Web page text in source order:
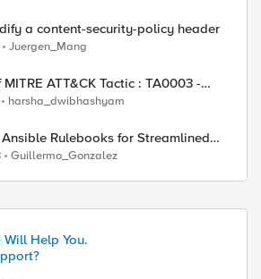
a content-security-policy header
Juergen_Mang
ATT&CK Tactic : TA0003 -
harsha_dwibhashyam
Rulebooks for Streamlined
Advantages and Benefits
Guillermo_Gonzalez
Will Help You.